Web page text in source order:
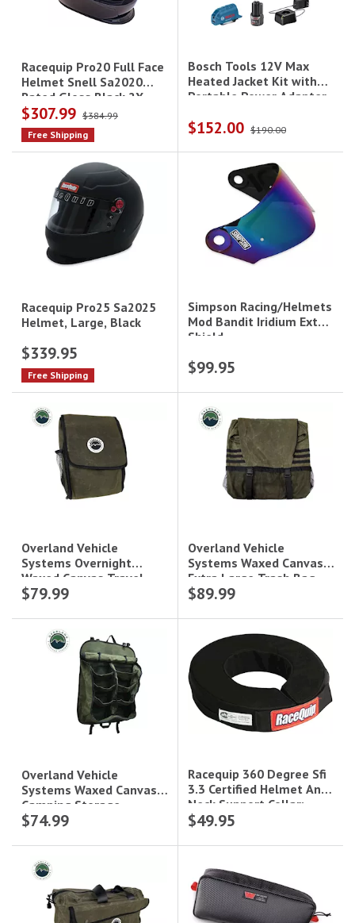
Racequip Pro20 Full Face
Helmet Snell Sa2020
Rated Gloss Black 2X-
Large
$307.99 $384.99
Free Shipping
Bosch Tools 12V Max
Heated Jacket Kit with
Portable Power Adapter
20MN12
$152.00 $190.00
Racequip Pro25 Sa2025
Helmet, Large, Black
$339.95
Free Shipping
Simpson Racing/Helmets
Mod Bandit Iridium Ext
Shield
$99.95
Overland Vehicle
Systems Overnight
Waxed Canvas Travel
Bag|21039941
$79.99
Overland Vehicle
Systems Waxed Canvas
Extra Large Trash Bag
Tire Mount|21099941
$89.99
Overland Vehicle
Systems Waxed Canvas
Camping Storage
Bag|21139941
$74.99
Racequip 360 Degree Sfi
3.3 Certified Helmet And
Neck Support Collar;
Black
$49.95